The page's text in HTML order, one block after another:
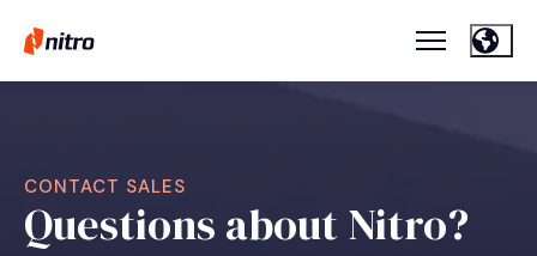
CONTACT SALES
Questions about Nitro?